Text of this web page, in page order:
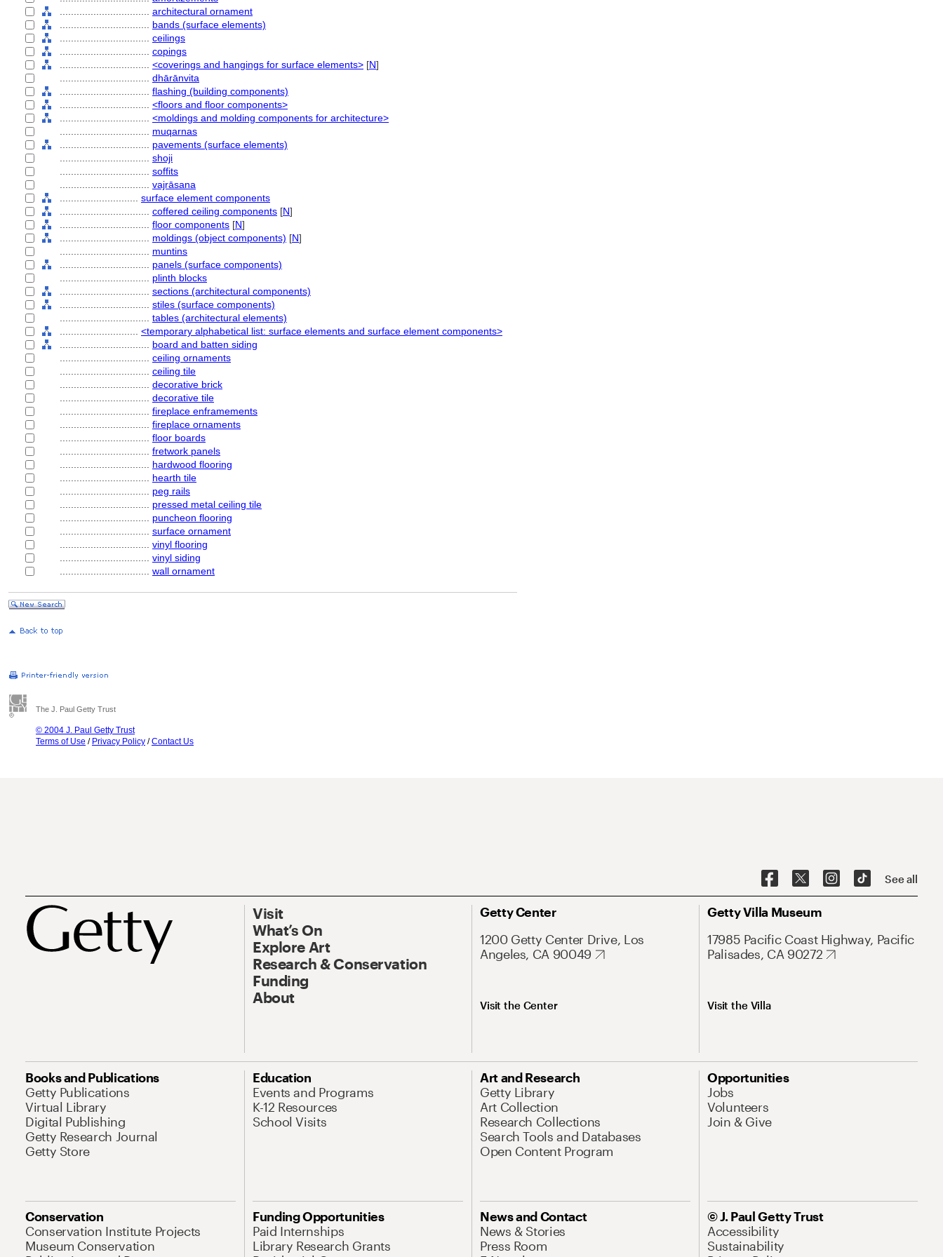
architectural ornament
bands (surface elements)
ceilings
copings
<coverings and hangings for surface elements> [N]
dhārānvita
flashing (building components)
<floors and floor components>
<moldings and molding components for architecture>
muqarnas
pavements (surface elements)
shoji
soffits
vajrāsana
surface element components
coffered ceiling components [N]
floor components [N]
moldings (object components) [N]
muntins
panels (surface components)
plinth blocks
sections (architectural components)
stiles (surface components)
tables (architectural elements)
<temporary alphabetical list: surface elements and surface element components>
board and batten siding
ceiling ornaments
ceiling tile
decorative brick
decorative tile
fireplace enframements
fireplace ornaments
floor boards
fretwork panels
hardwood flooring
hearth tile
peg rails
pressed metal ceiling tile
puncheon flooring
surface ornament
vinyl flooring
vinyl siding
wall ornament
The J. Paul Getty Trust
© 2004 J. Paul Getty Trust
Terms of Use / Privacy Policy /Contact Us
See all
Visit
What’s On
Explore Art
Research & Conservation
Funding
About
Getty Center
1200 Getty Center Drive, Los
Angeles, CA 90049
Visit the Center
Getty Villa Museum
17985 Pacific Coast Highway, Pacific
Palisades, CA 90272
Visit the Villa
Books and Publications
Getty Publications
Virtual Library
Digital Publishing
Getty Research Journal
Getty Store
Education
Events and Programs
K-12 Resources
School Visits
Art and Research
Getty Library
Art Collection
Research Collections
Search Tools and Databases
Open Content Program
Opportunities
Jobs
Volunteers
Join & Give
Conservation
Conservation Institute Projects
Museum Conservation
Funding Opportunities
Paid Internships
Library Research Grants
News and Contact
News & Stories
Press Room
© J. Paul Getty Trust
Accessibility
Sustainability